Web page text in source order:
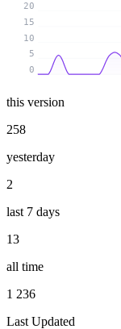
0
5
10
15
20
this version
258
yesterday
2
last 7 days
13
all time
1 236
Last Updated